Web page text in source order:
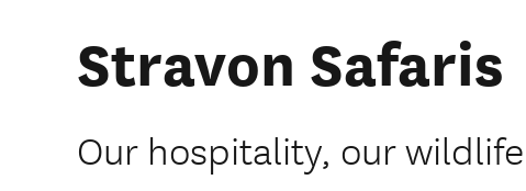
Stravon Safaris
Our hospitality, our